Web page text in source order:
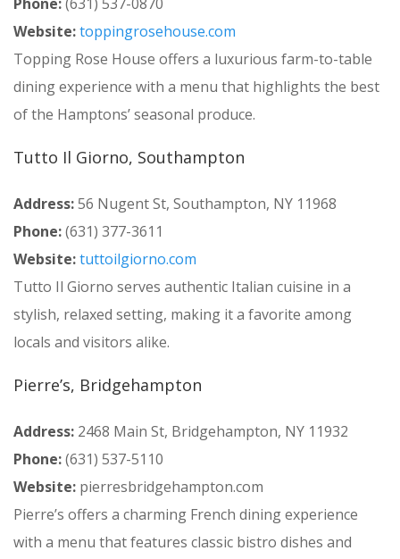
Website:toppingrosehouse.com
Topping Rose House offers a luxurious farm-to-table
dining experience with a menu that highlights the best
of the Hamptons’ seasonal produce.
Tutto Il Giorno, Southampton
Address:56 Nugent St, Southampton, NY 11968
Phone:(631) 377-3611
Website:tuttoilgiorno.com
Tutto Il Giorno serves authentic Italian cuisine in a
stylish, relaxed setting, making it a favorite among
locals and visitors alike.
Pierre’s, Bridgehampton
Address: 2468 Main St, Bridgehampton, NY 11932
Phone:(631) 537-5110
Website: pierresbridgehampton.com
Pierre’s offers a charming French dining experience
with a menu that features classic bistro dishes and